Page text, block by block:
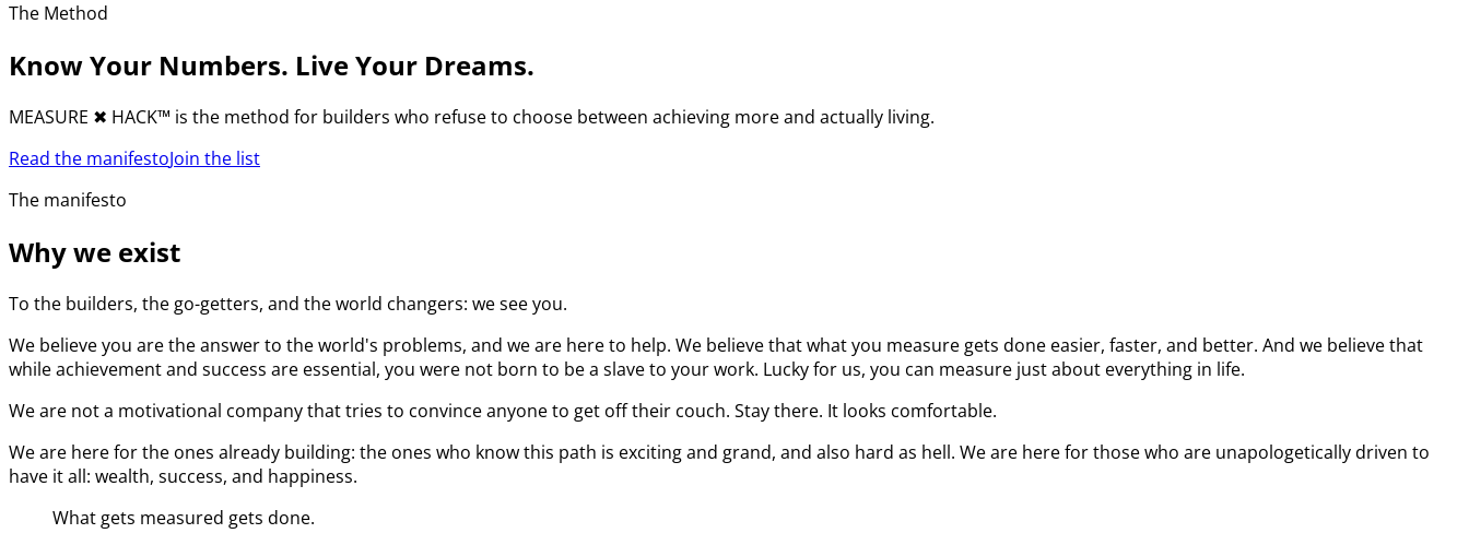
The Method
Know Your Numbers. Live Your Dreams.
MEASURE ✖︎ HACK™ is the method for builders who refuse to choose between achieving more and actually living.
Read the manifestoJoin the list
The manifesto
Why we exist
To the builders, the go-getters, and the world changers: we see you.
We believe you are the answer to the world's problems, and we are here to help. We believe that what you measure gets done easier, faster, and better. And we believe that
while achievement and success are essential, you were not born to be a slave to your work. Lucky for us, you can measure just about everything in life.
We are not a motivational company that tries to convince anyone to get off their couch. Stay there. It looks comfortable.
We are here for the ones already building: the ones who know this path is exciting and grand, and also hard as hell. We are here for those who are unapologetically driven to
have it all: wealth, success, and happiness.
What gets measured gets done.